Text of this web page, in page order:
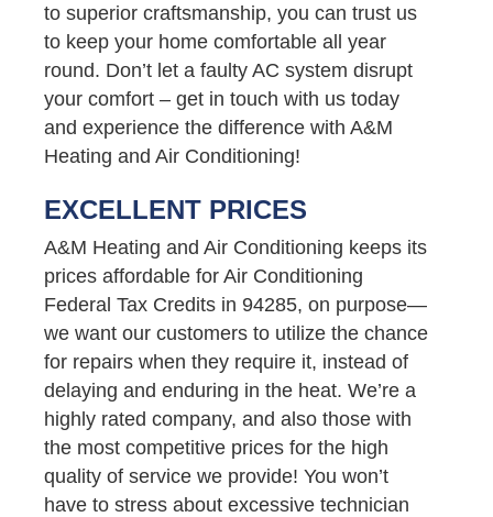
to superior craftsmanship, you can trust us
to keep your home comfortable all year
round. Don’t let a faulty AC system disrupt
your comfort – get in touch with us today
and experience the difference with A&M
Heating and Air Conditioning!
EXCELLENT PRICES
A&M Heating and Air Conditioning keeps its
prices affordable for Air Conditioning
Federal Tax Credits in 94285, on purpose—
we want our customers to utilize the chance
for repairs when they require it, instead of
delaying and enduring in the heat. We’re a
highly rated company, and also those with
the most competitive prices for the high
quality of service we provide! You won’t
have to stress about excessive technician